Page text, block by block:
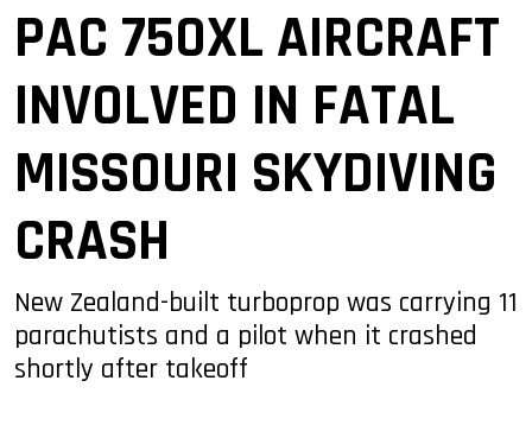
PAC 750XL AIRCRAFT
INVOLVED IN FATAL
MISSOURI SKYDIVING
CRASH
New Zealand-built turboprop was carrying 11
parachutists and a pilot when it crashed
shortly after takeoff